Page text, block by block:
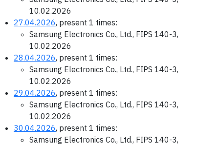
10.02.2026
27.04.2026, present 1 times:
Samsung Electronics Co., Ltd., FIPS 140-3,
10.02.2026
28.04.2026, present 1 times:
Samsung Electronics Co., Ltd., FIPS 140-3,
10.02.2026
29.04.2026, present 1 times:
Samsung Electronics Co., Ltd., FIPS 140-3,
10.02.2026
30.04.2026, present 1 times:
Samsung Electronics Co., Ltd., FIPS 140-3,